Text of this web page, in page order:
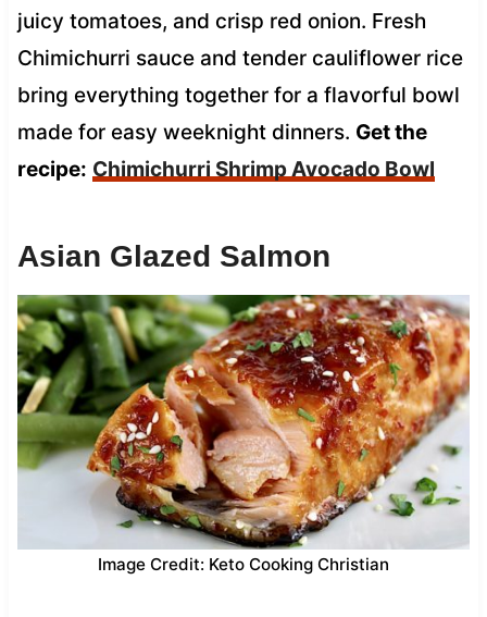
juicy tomatoes, and crisp red onion. Fresh
Chimichurri sauce and tender cauliflower rice
bring everything together for a flavorful bowl
made for easy weeknight dinners. Get the
recipe: Chimichurri Shrimp Avocado Bowl
Asian Glazed Salmon
Image Credit: Keto Cooking Christian